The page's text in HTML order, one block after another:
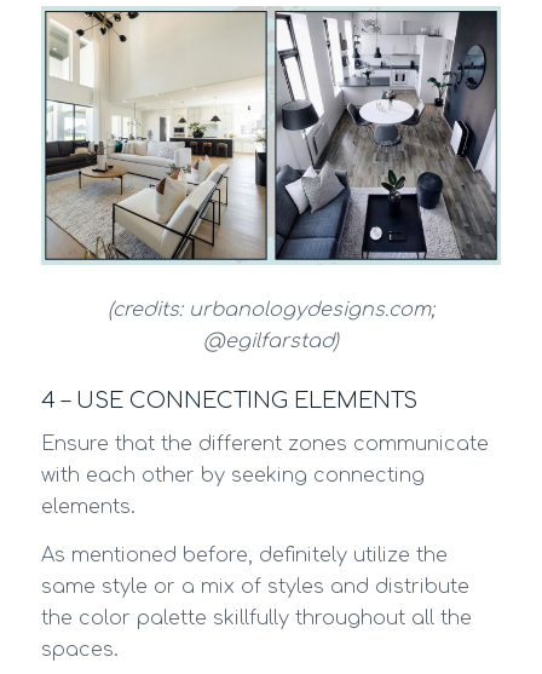
(credits: urbanologydesigns.com;
@egilfarstad)
4 – USE CONNECTING ELEMENTS
Ensure that the different zones communicate
with each other by seeking connecting
elements.
As mentioned before, definitely utilize the
same style or a mix of styles and distribute
the color palette skillfully throughout all the
spaces.